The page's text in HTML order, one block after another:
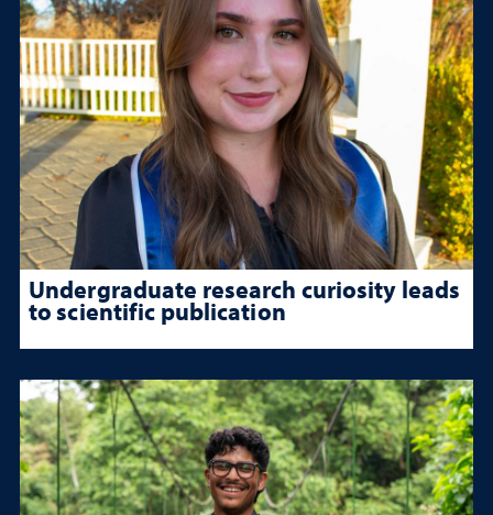
Undergraduate research curiosity leads
to scientific publication